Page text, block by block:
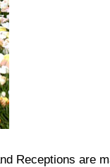
Receptions are